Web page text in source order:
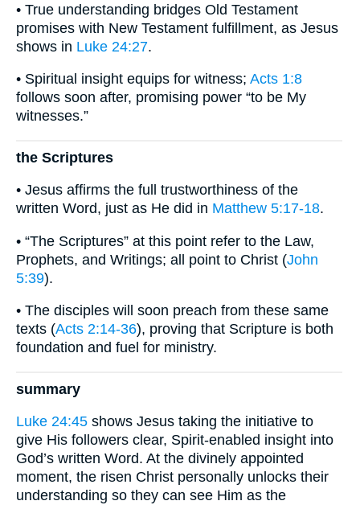
• True understanding bridges Old Testament
promises with New Testament fulfillment, as Jesus
shows in Luke 24:27.
• Spiritual insight equips for witness; Acts 1:8
follows soon after, promising power “to be My
witnesses.”
the Scriptures
• Jesus affirms the full trustworthiness of the
written Word, just as He did in Matthew 5:17-18.
• “The Scriptures” at this point refer to the Law,
Prophets, and Writings; all point to Christ (John
5:39).
• The disciples will soon preach from these same
texts (Acts 2:14-36), proving that Scripture is both
foundation and fuel for ministry.
summary
Luke 24:45 shows Jesus taking the initiative to
give His followers clear, Spirit-enabled insight into
God’s written Word. At the divinely appointed
moment, the risen Christ personally unlocks their
understanding so they can see Him as the